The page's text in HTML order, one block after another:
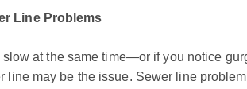
Line Problems
at the same time—or if you notice
line may be the issue. Sewer line